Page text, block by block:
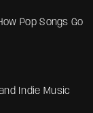
Pop Songs Go
Indie Music